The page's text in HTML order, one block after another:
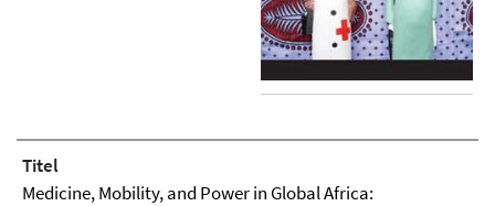
Titel
Medicine, Mobility, and Power in Global Africa: